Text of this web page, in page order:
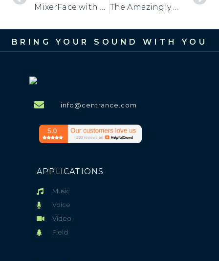
MixerFace with Windows: Sample Rate Settings The Amazingly Useful “Mono” Switch
BRING YOUR SOUND WITH YOU
info@centrance.com
APPLICATIONS
Music
Voice
Video
Field